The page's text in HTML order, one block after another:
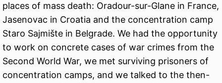
places of mass death: Oradour-sur-Glane in France,
Jasenovac in Croatia and the concentration camp
Staro Sajmište in Belgrade. We had the opportunity
to work on concrete cases of war crimes from the
Second World War, we met surviving prisoners of
concentration camps, and we talked to the then-